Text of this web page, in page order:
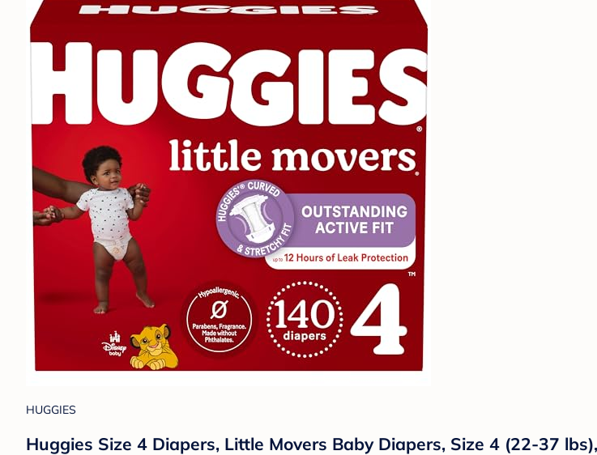
HUGGIES
Huggies Size 4 Diapers, Little Movers Baby Diapers, Size 4 (22-37